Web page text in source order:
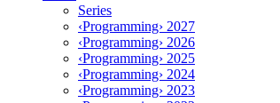
Series
‹Programming› 2027
‹Programming› 2026
‹Programming› 2025
‹Programming› 2024
‹Programming› 2023